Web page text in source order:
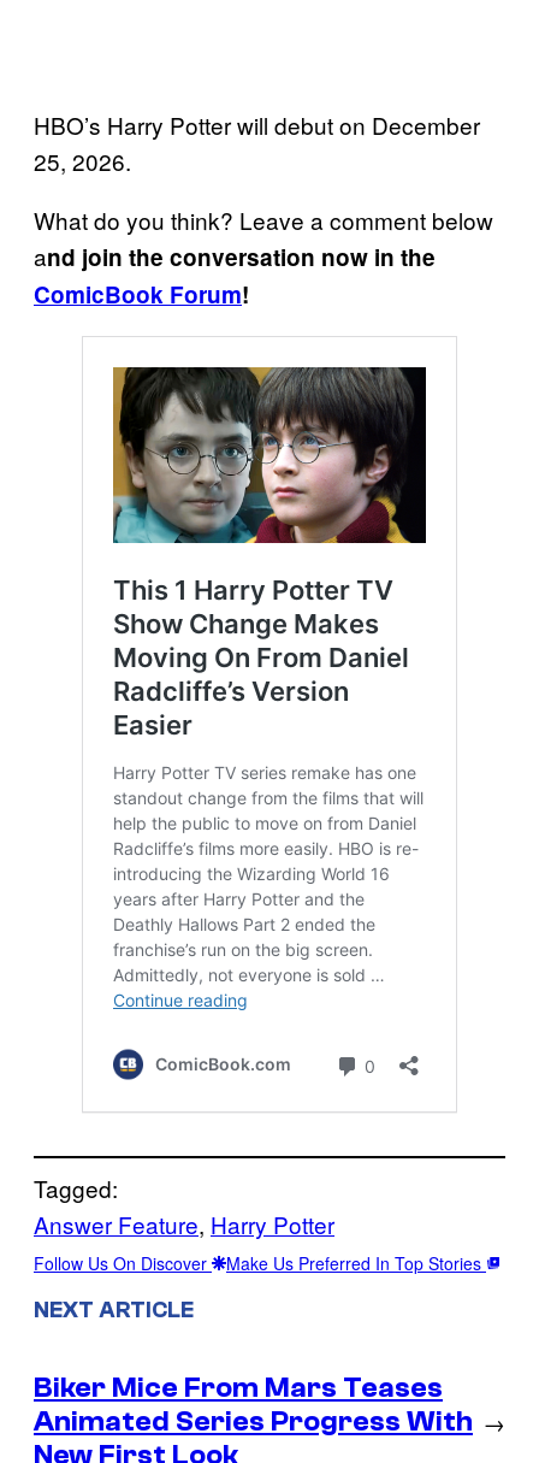
HBO’s Harry Potter will debut on December
25, 2026.
What do you think? Leave a comment below
and join the conversation now in the
ComicBook Forum!
Tagged:
Answer Feature, Harry Potter
Follow Us On Discover Make Us Preferred In Top Stories
NEXT ARTICLE
Biker Mice From Mars Teases
Animated Series Progress With
New First Look
→